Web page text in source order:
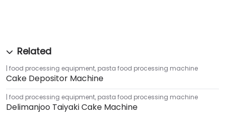
food processing equipment, pasta food processing machine
Cake Depositor Machine
food processing equipment, pasta food processing machine
Delimanjoo Taiyaki Cake Machine